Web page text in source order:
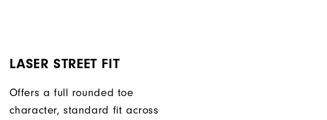
LASER STREET FIT
Offers a full rounded toe
character, standard fit across